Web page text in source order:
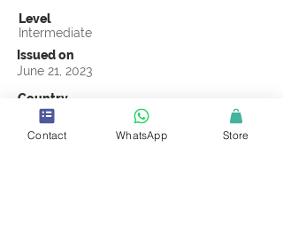
Level
Intermediate
Issued on
June 21, 2023
Country
Kenya
Validity
Contact WhatsApp Store